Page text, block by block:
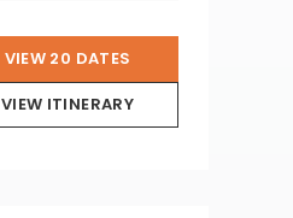
VIEW 20 DATES
VIEW ITINERARY